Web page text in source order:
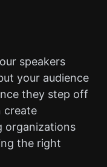
speakers
your audience
they step off
create
organizations
the right